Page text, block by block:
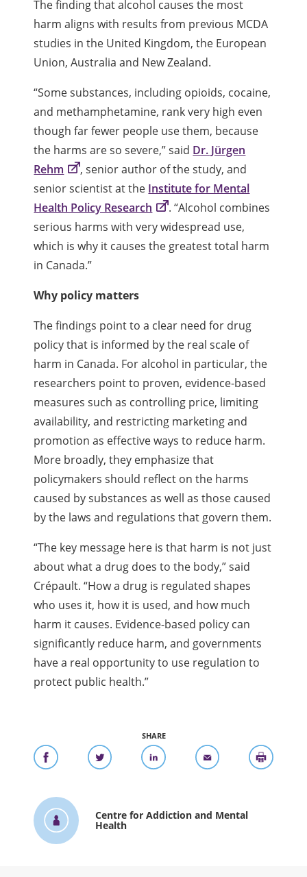
The finding that alcohol causes the most
harm aligns with results from previous MCDA
studies in the United Kingdom, the European
Union, Australia and New Zealand.
“Some substances, including opioids, cocaine,
and methamphetamine, rank very high even
though far fewer people use them, because
the harms are so severe,” said Dr. Jürgen
Rehm
, senior author of the study, and
senior scientist at the Institute for Mental
Health Policy Research
. “Alcohol combines
serious harms with very widespread use,
which is why it causes the greatest total harm
in Canada.”
Why policy matters
The findings point to a clear need for drug
policy that is informed by the real scale of
harm in Canada. For alcohol in particular, the
researchers point to proven, evidence-based
measures such as controlling price, limiting
availability, and restricting marketing and
promotion as effective ways to reduce harm.
More broadly, they emphasize that
policymakers should reflect on the harms
caused by substances as well as those caused
by the laws and regulations that govern them.
“The key message here is that harm is not just
about what a drug does to the body,” said
Crépault. “How a drug is regulated shapes
who uses it, how it is used, and how much
harm it causes. Evidence-based policy can
significantly reduce harm, and governments
have a real opportunity to use regulation to
protect public health.”
SHARE
Centre for Addiction and Mental
Health